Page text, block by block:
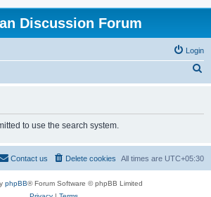
Discussion Forum
Login
h
to use the search system.
All times are UTC+05:30
Delete cookies
Contact us
phpBB® Forum Software © phpBB Limited